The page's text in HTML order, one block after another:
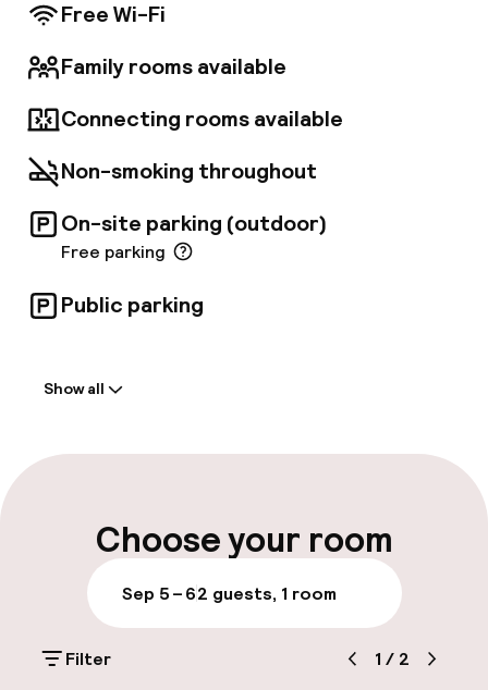
and conference space is available. Self-
parking is available (subject to charges).
Free Wi-Fi
Family rooms available
Connecting rooms available
Non-smoking throughout
On-site parking (outdoor)
Free parking
Public parking
Luggage room
Parking & mobility
On-site parking (outdoor)
Free parking
Public parking
Show all
Choose your room
Sep 5 – 62 guests, 1 room
Filter 1 / 2